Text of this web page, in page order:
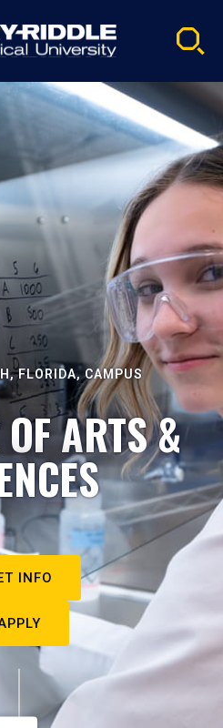
FLORIDA, CAMPUS
ARTS &
INFO